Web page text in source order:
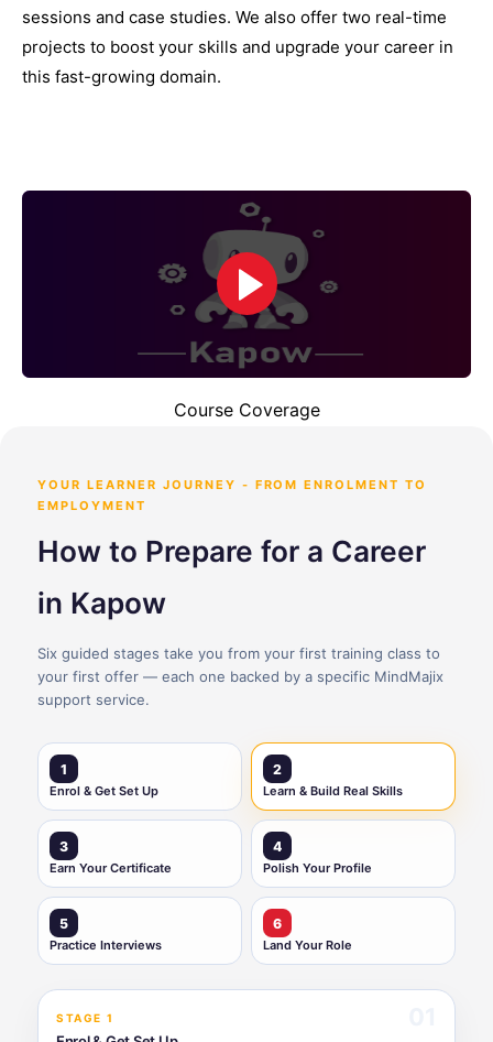
sessions and case studies. We also offer two real-time
projects to boost your skills and upgrade your career in
this fast-growing domain.
Course Coverage
YOUR LEARNER JOURNEY - FROM ENROLMENT TO
EMPLOYMENT
How to Prepare for a Career
in Kapow
Six guided stages take you from your first training class to
your first offer — each one backed by a specific MindMajix
support service.
1
Enrol & Get Set Up
2
Learn & Build Real Skills
3
Earn Your Certificate
4
Polish Your Profile
5
Practice Interviews
6
Land Your Role
STAGE 1